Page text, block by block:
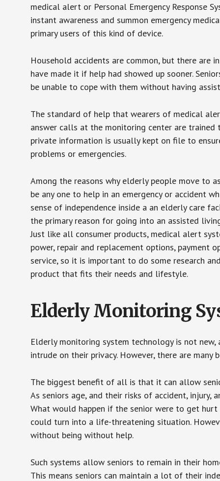
medical alert or Personal Emergency Response
instant awareness and summon emergency
primary users of this kind of device.
Household accidents are common, but there are
have made it if help had showed up sooner.
be unable to cope with them without having
The standard of help that wearers of medical
answer calls at the monitoring center are trained
private information is usually kept on file to
problems or emergencies.
Among the reasons why elderly people move to
be any one to help in an emergency or accident
sense of independence inside a an elderly care
the primary reason for going into an assisted
Just like all consumer products, medical alert
power, repair and replacement options, payment
service, so it is important to do some research
product that fits their needs and lifestyle.
Elderly Monitoring
Elderly monitoring system technology is not
intrude on their privacy. However, there are
The biggest benefit of all is that it can allow
As seniors age, and their risks of accident,
What would happen if the senior were to get
could turn into a life-threatening situation.
without being without help.
Such systems allow seniors to remain in their
This means seniors can maintain a lot of their